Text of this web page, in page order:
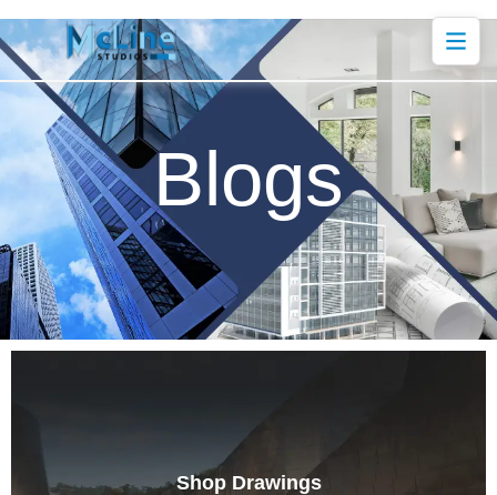
Blogs
Shop Drawings